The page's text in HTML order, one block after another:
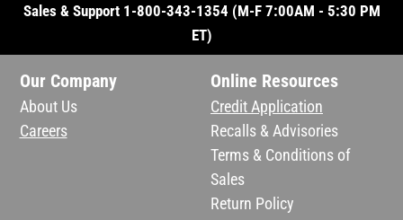
Sales & Support 1-800-343-1354 (M-F 7:00AM - 5:30 PM
ET)
Our Company
About Us
Careers
Online Resources
Credit Application
Recalls & Advisories
Terms & Conditions of
Sales
Return Policy